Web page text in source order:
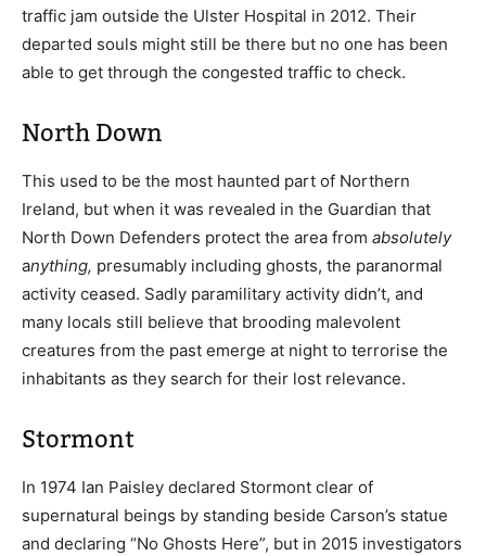
traffic jam outside the Ulster Hospital in 2012. Their
departed souls might still be there but no one has been
able to get through the congested traffic to check.
North Down
This used to be the most haunted part of Northern
Ireland, but when it was revealed in the Guardian that
North Down Defenders protect the area from absolutely
anything, presumably including ghosts, the paranormal
activity ceased. Sadly paramilitary activity didn’t, and
many locals still believe that brooding malevolent
creatures from the past emerge at night to terrorise the
inhabitants as they search for their lost relevance.
Stormont
In 1974 Ian Paisley declared Stormont clear of
supernatural beings by standing beside Carson’s statue
and declaring “No Ghosts Here”, but in 2015 investigators